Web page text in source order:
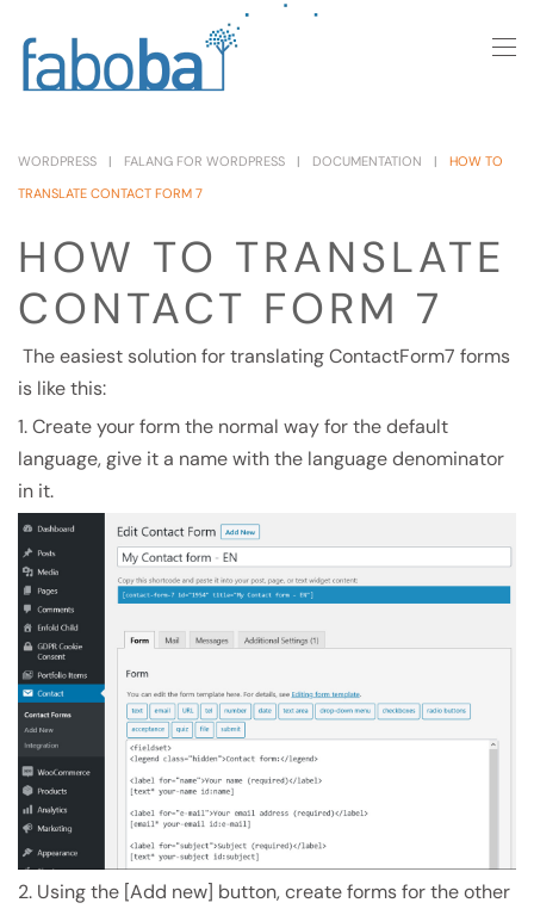
Skip to main content
WORDPRESS FALANG FOR WORDPRESS DOCUMENTATION
HOW TO
TRANSLATE CONTACT FORM 7
HOW TO TRANSLATE
CONTACT FORM 7
The easiest solution for translating ContactForm7 forms
is like this:
1. Create your form the normal way for the default
language, give it a name with the language denominator
in it.
2. Using the [Add new] button, create forms for the other